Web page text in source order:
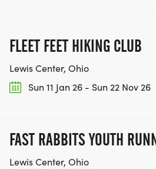
FLEET FEET HIKING CLUB
Lewis Center, Ohio
Sun 11 Jan 26 - Sun 22 Nov 26
FAST RABBITS YOUTH
Lewis Center, Ohio